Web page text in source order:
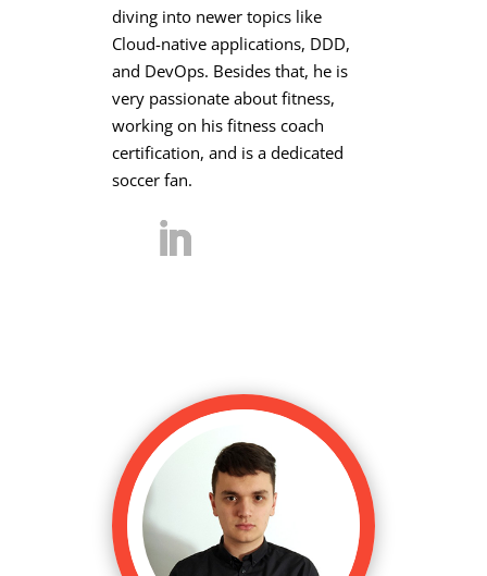
diving into newer topics like
Cloud-native applications, DDD,
and DevOps. Besides that, he is
very passionate about fitness,
working on his fitness coach
certification, and is a dedicated
soccer fan.